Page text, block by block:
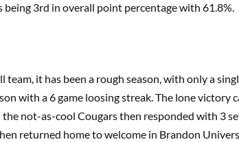
being 3rd in overall point percentage with 61.8%.
it has been a rough season, with only a
with a 6 game loosing streak. The lone victory
not-as-cool Cougars then responded with 3
returned home to welcome in Brandon